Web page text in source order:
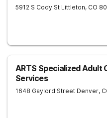
5912 S Cody St Littleton, CO
ARTS Specialized
Services
1648 Gaylord Street Denver,